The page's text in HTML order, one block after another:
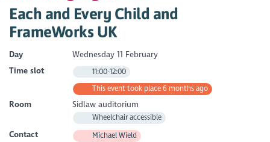
Each and Every Child and
FrameWorks UK
Day
Wednesday 11 February
Time slot
11:00-12:00
This event took place 6 months ago
Room Sidlaw auditorium
Wheelchair accessible
Contact Michael Wield